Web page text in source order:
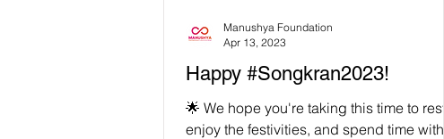
Happy #Songkran2023!
🌟 We hope you're taking this time to rest,
enjoy the festivities, and spend time with
Manushya Foundation
Apr 13, 2023